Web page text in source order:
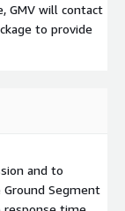
GMV will contact
to provide
and to
Segment